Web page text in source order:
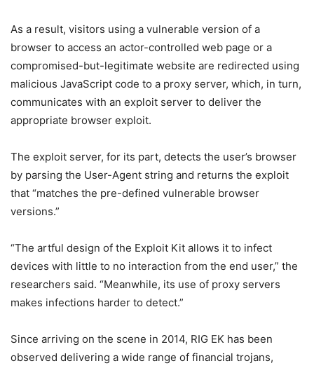
As a result, visitors using a vulnerable version of a
browser to access an actor-controlled web page or a
compromised-but-legitimate website are redirected using
malicious JavaScript code to a proxy server, which, in turn,
communicates with an exploit server to deliver the
appropriate browser exploit.
The exploit server, for its part, detects the user’s browser
by parsing the User-Agent string and returns the exploit
that “matches the pre-defined vulnerable browser
versions.”
“The artful design of the Exploit Kit allows it to infect
devices with little to no interaction from the end user,” the
researchers said. “Meanwhile, its use of proxy servers
makes infections harder to detect.”
Since arriving on the scene in 2014, RIG EK has been
observed delivering a wide range of financial trojans,